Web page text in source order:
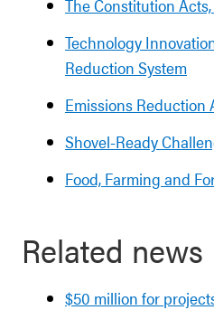
The Constitution Acts,
Technology
Reduction System
Emissions Reduction
Shovel-Ready
Food, Farming and
Related news
$50 million for